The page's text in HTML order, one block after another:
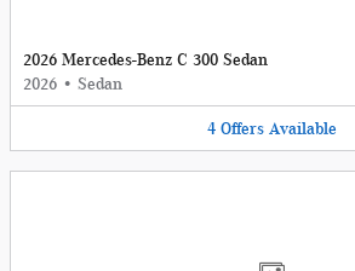
2026 Mercedes-Benz C 300 Sedan
2026 • Sedan
4 Offers Available